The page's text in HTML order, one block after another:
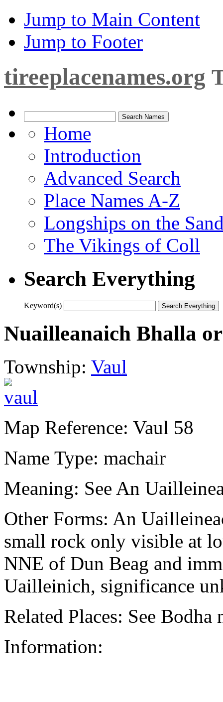
Jump to Main Content
Jump to Footer
tireeplacenames.org
Home
Introduction
Advanced Search
Place Names A-Z
Longships on the
The Vikings of Coll
Search Everything
Keyword(s)
Nuailleanaich Bhalla
Township: Vaul
Map Reference: Vaul 58
Name Type: machair
Meaning: See An
Other Forms: An
small rock only visible at
NNE of Dun Beag and
Uailleinich, significance
Related Places: See
Information: